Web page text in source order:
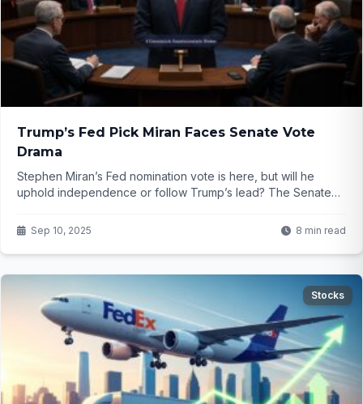
Trump’s Fed Pick Miran Faces Senate Vote
Drama
Stephen Miran’s Fed nomination vote is here, but will he
uphold independence or follow Trump’s lead? The Senate
Sep 10, 2025 8 min read
Stocks